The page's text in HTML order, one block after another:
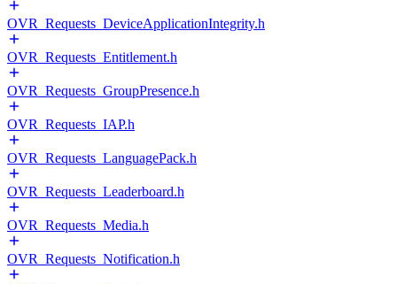
OVR_Requests_DeviceApplicationIntegrity.h
OVR_Requests_Entitlement.h
OVR_Requests_GroupPresence.h
OVR_Requests_IAP.h
OVR_Requests_LanguagePack.h
OVR_Requests_Leaderboard.h
OVR_Requests_Media.h
OVR_Requests_Notification.h